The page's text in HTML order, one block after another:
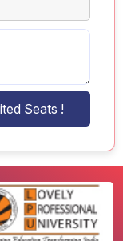
Seats !